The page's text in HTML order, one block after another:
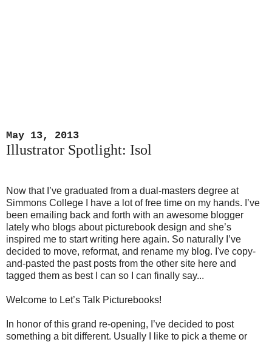
May 13, 2013
Illustrator Spotlight: Isol
Now that I’ve graduated from a dual-masters degree at
Simmons College I have a lot of free time on my hands. I’ve
been emailing back and forth with an awesome blogger
lately who blogs about picturebook design and she’s
inspired me to start writing here again. So naturally I’ve
decided to move, reformat, and rename my blog. I've copy-
and-pasted the past posts from the other site here and
tagged them as best I can so I can finally say...
Welcome to Let’s Talk Picturebooks!
In honor of this grand re-opening, I’ve decided to post
something a bit different. Usually I like to pick a theme or